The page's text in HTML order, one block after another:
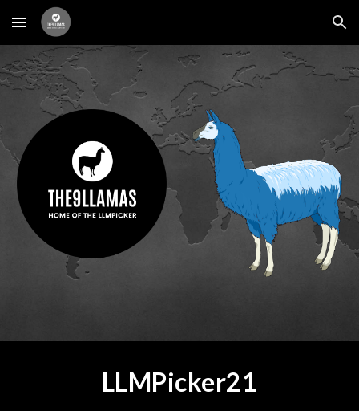
Skip to main content Skip to navigation
LLMPicker21